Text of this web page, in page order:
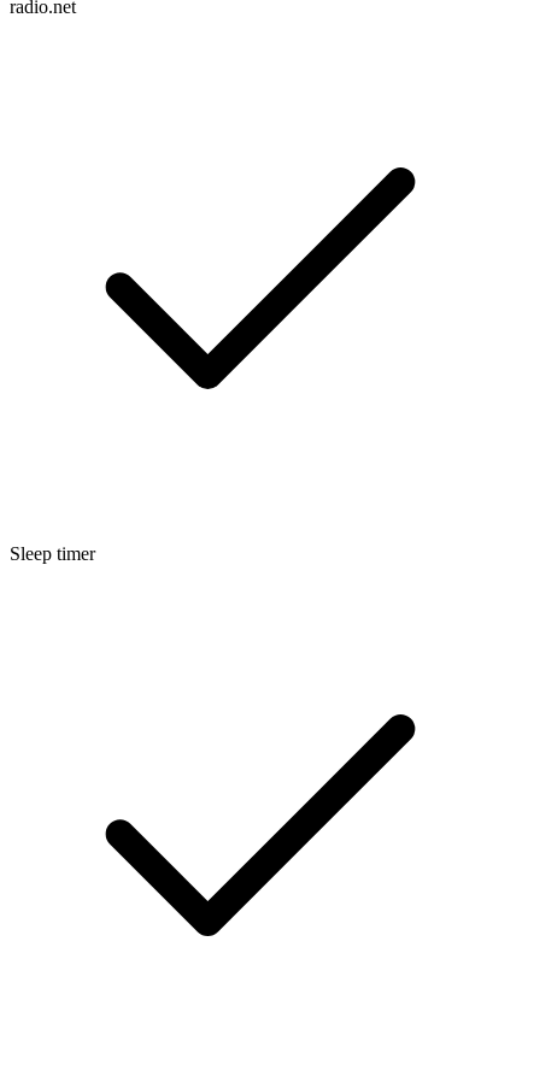
radio.net
Sleep timer